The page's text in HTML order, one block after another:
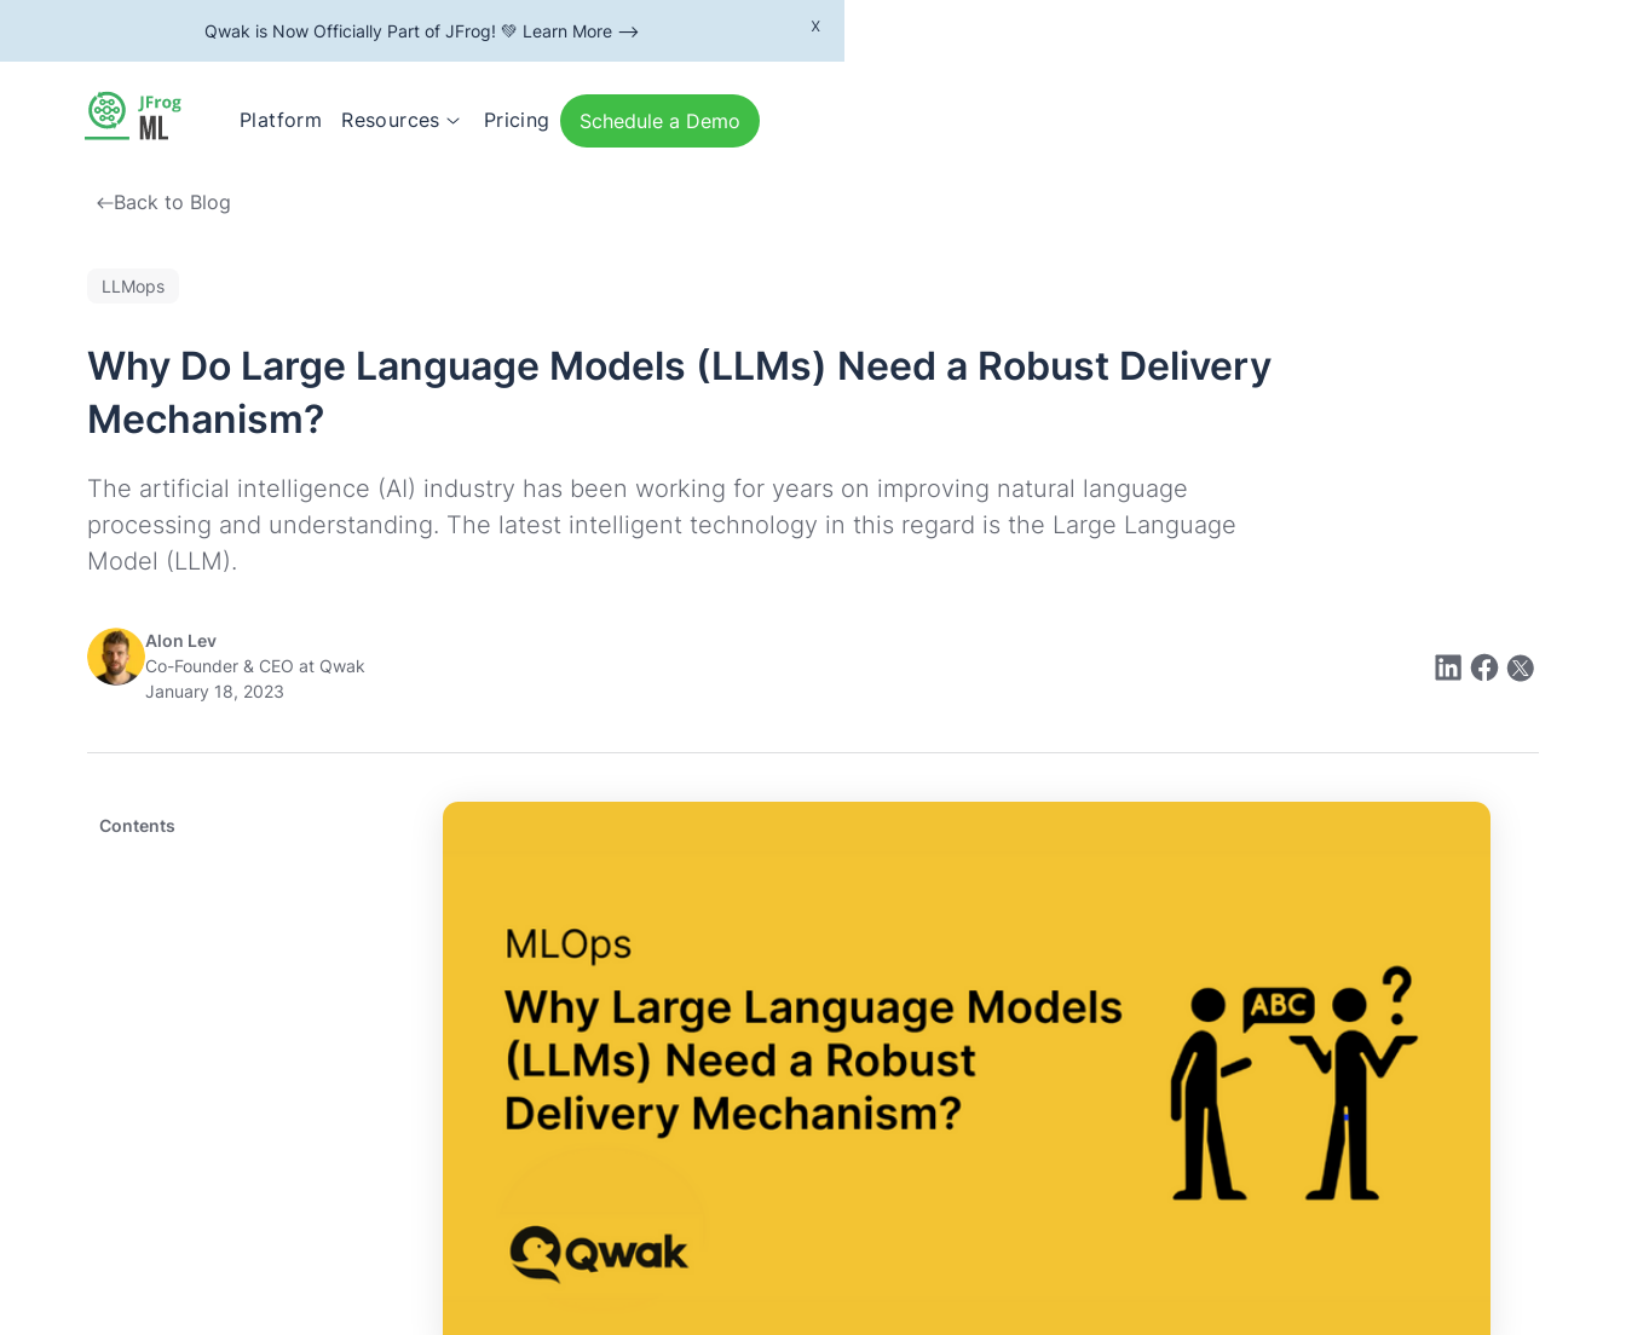
Qwak is Now Officially Part of JFrog! 💚 Learn More --> x
Platform Resources Pricing Schedule a Demo
Back to Blog
LLMops
Why Do Large Language Models (LLMs) Need a Robust Delivery
Mechanism?
The artificial intelligence (AI) industry has been working for years on improving natural language
processing and understanding. The latest intelligent technology in this regard is the Large Language
Model (LLM).
Alon Lev
Co-Founder & CEO at Qwak
January 18, 2023
Contents